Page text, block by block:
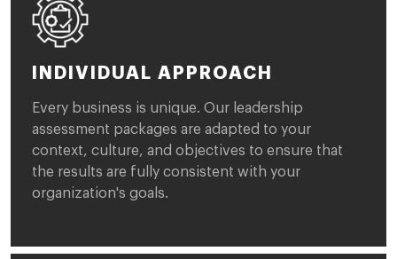
INDIVIDUAL APPROACH
Every business is unique. Our leadership
assessment packages are adapted to your
context, culture, and objectives to ensure that
the results are fully consistent with your
organization's goals.